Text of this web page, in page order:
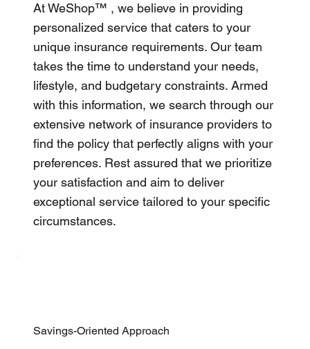
At WeShop™ , we believe in providing
personalized service that caters to your
unique insurance requirements. Our team
takes the time to understand your needs,
lifestyle, and budgetary constraints. Armed
with this information, we search through our
extensive network of insurance providers to
find the policy that perfectly aligns with your
preferences. Rest assured that we prioritize
your satisfaction and aim to deliver
exceptional service tailored to your specific
circumstances.
Savings-Oriented Approach